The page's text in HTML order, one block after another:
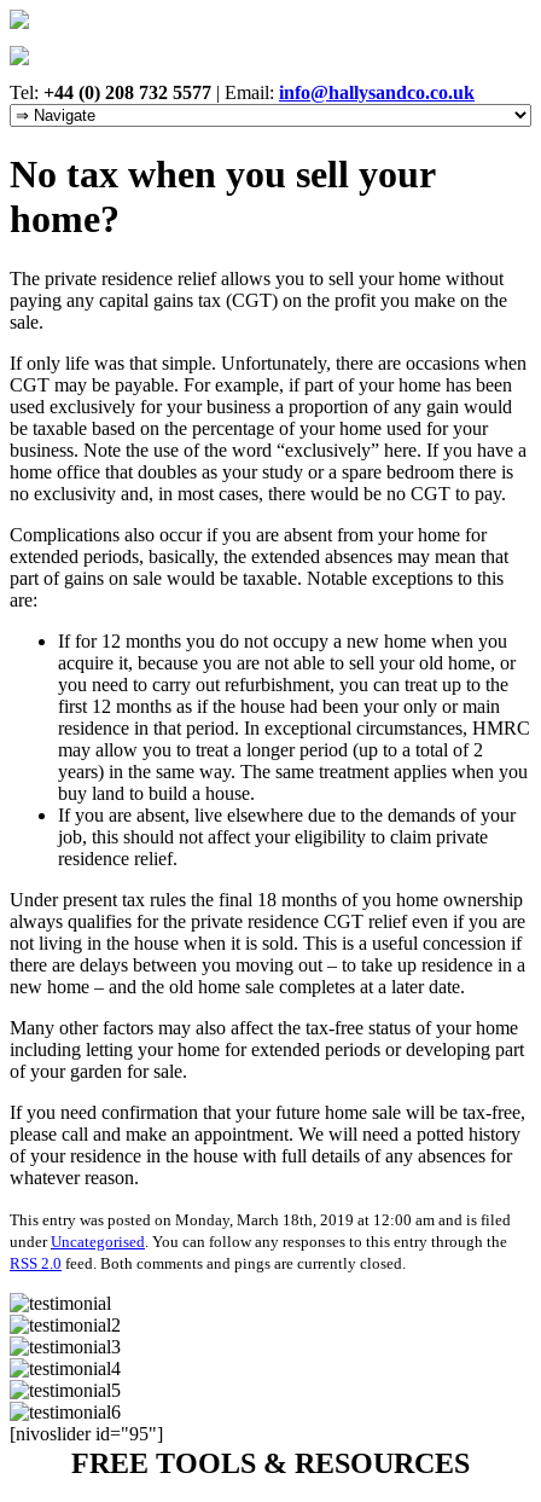
Tel: +44 (0) 208 732 5577 | Email: info@hallysandco.co.uk
No tax when you sell your
home?
The private residence relief allows you to sell your home without
paying any capital gains tax (CGT) on the profit you make on the
sale.
If only life was that simple. Unfortunately, there are occasions when
CGT may be payable. For example, if part of your home has been
used exclusively for your business a proportion of any gain would
be taxable based on the percentage of your home used for your
business. Note the use of the word “exclusively” here. If you have a
home office that doubles as your study or a spare bedroom there is
no exclusivity and, in most cases, there would be no CGT to pay.
Complications also occur if you are absent from your home for
extended periods, basically, the extended absences may mean that
part of gains on sale would be taxable. Notable exceptions to this
are:
If for 12 months you do not occupy a new home when you
acquire it, because you are not able to sell your old home, or
you need to carry out refurbishment, you can treat up to the
first 12 months as if the house had been your only or main
residence in that period. In exceptional circumstances, HMRC
may allow you to treat a longer period (up to a total of 2
years) in the same way. The same treatment applies when you
buy land to build a house.
If you are absent, live elsewhere due to the demands of your
job, this should not affect your eligibility to claim private
residence relief.
Under present tax rules the final 18 months of you home ownership
always qualifies for the private residence CGT relief even if you are
not living in the house when it is sold. This is a useful concession if
there are delays between you moving out – to take up residence in a
new home – and the old home sale completes at a later date.
Many other factors may also affect the tax-free status of your home
including letting your home for extended periods or developing part
of your garden for sale.
If you need confirmation that your future home sale will be tax-free,
please call and make an appointment. We will need a potted history
of your residence in the house with full details of any absences for
whatever reason.
This entry was posted on Monday, March 18th, 2019 at 12:00 am and is filed
underUncategorised . You can follow any responses to this entry through the
RSS 2.0 feed. Both comments and pings are currently closed.
[nivoslider id="95"]
FREE TOOLS & RESOURCES